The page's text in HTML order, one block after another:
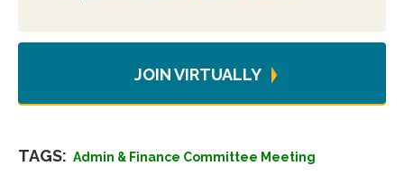
JOIN VIRTUALLY
TAGS: Admin & Finance Committee Meeting